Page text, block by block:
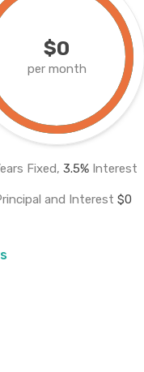
$0
per month
Fixed, 3.5% Interest
and Interest $0